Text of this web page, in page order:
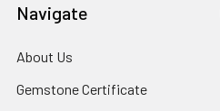
Navigate
About Us
Gemstone Certificate